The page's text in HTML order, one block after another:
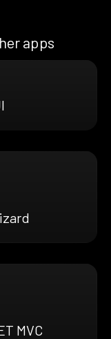
apps
MVC